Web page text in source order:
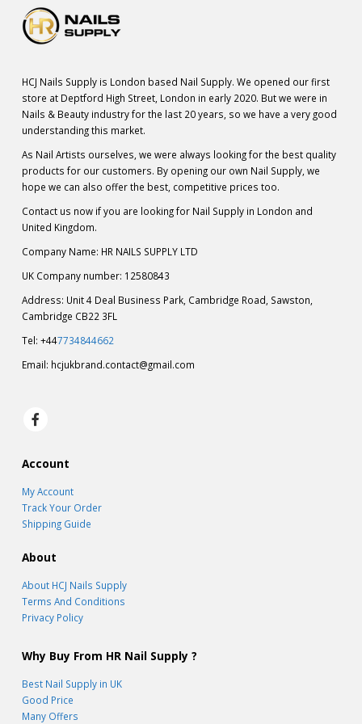
HCJ Nails Supply is London based Nail Supply. We opened our first
store at Deptford High Street, London in early 2020. But we were in
Nails & Beauty industry for the last 20 years, so we have a very good
understanding this market.
As Nail Artists ourselves, we were always looking for the best quality
products for our customers. By opening our own Nail Supply, we
hope we can also offer the best, competitive prices too.
Contact us now if you are looking for Nail Supply in London and
United Kingdom.
Company Name: HR NAILS SUPPLY LTD
UK Company number: 12580843
Address: Unit 4 Deal Business Park, Cambridge Road, Sawston,
Cambridge CB22 3FL
Tel: +447734844662
Email: hcjukbrand.contact@gmail.com
Account
My Account
Track Your Order
Shipping Guide
About
About HCJ Nails Supply
Terms And Conditions
Privacy Policy
Why Buy From HR Nail Supply ?
Best Nail Supply in UK
Good Price
Many Offers